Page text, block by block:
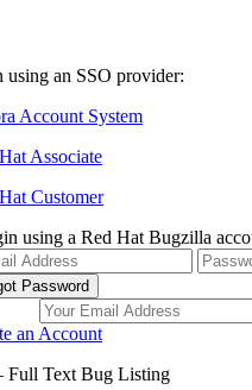
using an SSO provider:
Account System
Associate
Customer
using a Red Hat Bugzilla
Password
an Account
Full Text Bug Listing